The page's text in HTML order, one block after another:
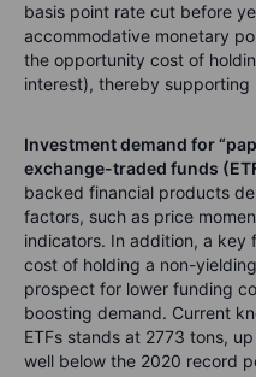
basis point rate cut before
accommodative monetary
the opportunity cost of
interest), thereby supporting
Investment demand for
exchange-traded funds
backed financial products
factors, such as price
indicators. In addition, a key
cost of holding a non-
prospect for lower funding
boosting demand. Current
ETFs stands at 2773 tons,
well below the 2020 record